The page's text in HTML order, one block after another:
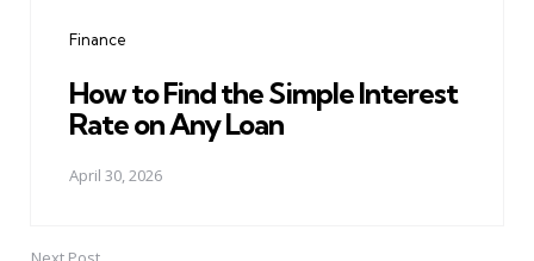
Finance
How to Find the Simple Interest
Rate on Any Loan
April 30, 2026